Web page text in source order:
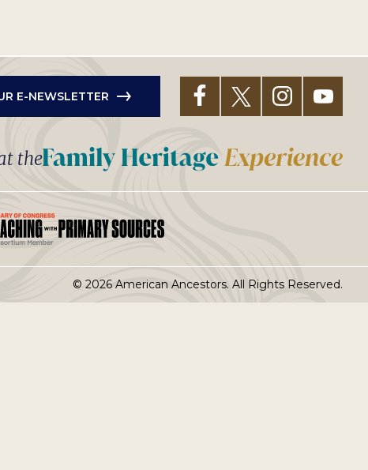
E-NEWSLETTER
the
© 2026 American Ancestors. All Rights Reserved.